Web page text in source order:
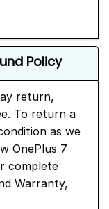
Policy
return,
To return a
as we
OnePlus 7
complete
Warranty,